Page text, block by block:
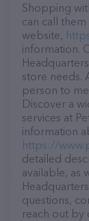
Shopping
can call
website,
information.
store needs.
person to
Discover a
services at
information
https://
detailed
available, as
questions,
reach out by